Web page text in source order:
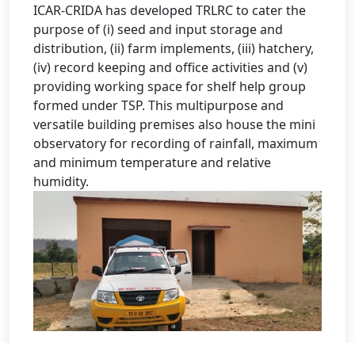
ICAR-CRIDA has developed TRLRC to cater the
purpose of (i) seed and input storage and
distribution, (ii) farm implements, (iii) hatchery,
(iv) record keeping and office activities and (v)
providing working space for shelf help group
formed under TSP. This multipurpose and
versatile building premises also house the mini
observatory for recording of rainfall, maximum
and minimum temperature and relative
humidity.